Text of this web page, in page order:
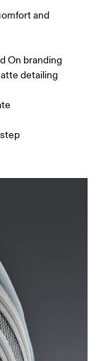
and
On branding
detailing